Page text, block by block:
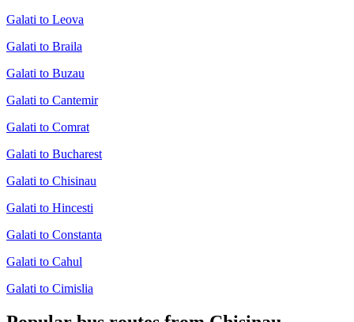
Galati to Leova
Galati to Braila
Galati to Buzau
Galati to Cantemir
Galati to Comrat
Galati to Bucharest
Galati to Chisinau
Galati to Hincesti
Galati to Constanta
Galati to Cahul
Galati to Cimislia